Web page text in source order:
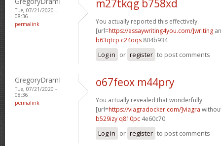
Tue, 07/21/2020 -
08:36
permalink
m27tkqg b758xd
You actually reported this effectively.
[url=https://essaywriting4you.com/]writing
b63qtcp c24oqs 804b934
Log in or register to post comments
GregoryDramI
Tue, 07/21/2020 -
08:36
permalink
o67feox m44pry
You actually revealed that wonderfully.
[url=https://viagradocker.com/]viagra
b529izy q810pc 4e60c70
Log in or register to post comments